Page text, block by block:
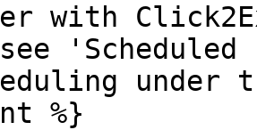
with
under
%}